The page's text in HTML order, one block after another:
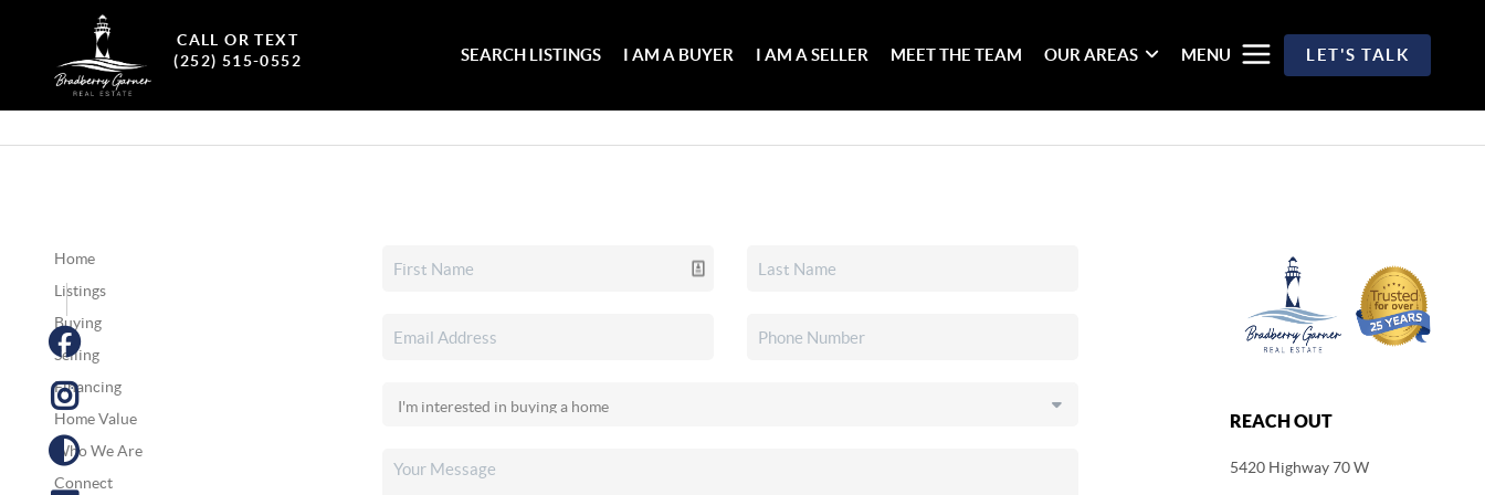
CALL OR TEXT
(252) 515-0552
SEARCH LISTINGS I AM A BUYER I AM A SELLER MEET THE TEAM OUR AREAS MENU LET'S TALK
Home
Listings
Buying
Selling
Financing
Home Value
Who We Are
Connect
REACH OUT
5420 Highway 70 W